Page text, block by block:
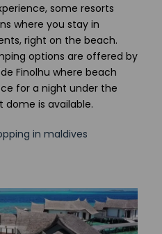
some resorts
where you stay in
right on the beach.
options are offered by
Finolhu where beach
for a night under the
dome is available.
in maldives